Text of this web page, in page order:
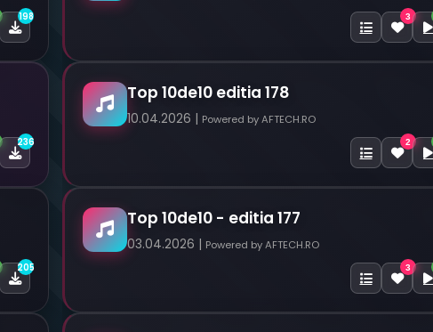
198
236
205
3
Top 10de10 editia 178
10.04.2026 | Powered by AFTECH.RO
2
Top 10de10 - editia 177
03.04.2026 | Powered by AFTECH.RO
3